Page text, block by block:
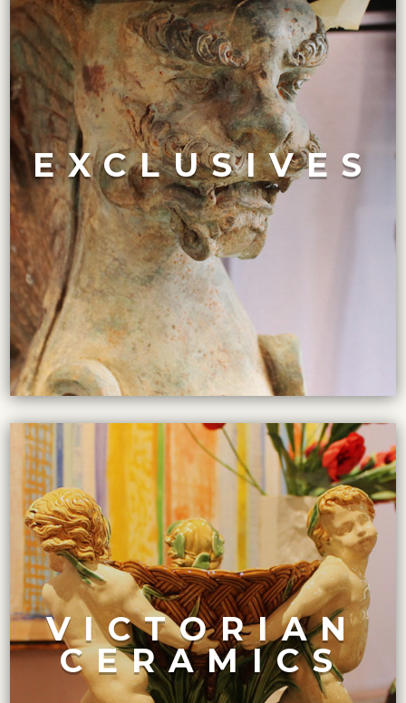
EXCLUSIVES
EXCLUSIVELY OURS
Our ‘Exclusives’ collection is a top favorite of collectors
and enthusiasts of art and design history. The collection
features some of the most highly sought-after
treasures, and they are only available exclusively at
Maison Felice.
VIEW COLLECTION
VICTORIAN
CERAMICS
CURATED COLLECTION
During the Victorian era, from 1837 to 1901, there was a
widespread interest in decorative arts, and ceramic
production was at its peak. Many pieces were hand-
painted and intricately decorated.
VIEW COLLECTION